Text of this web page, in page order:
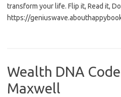
transform your life. Flip it, Read it,
https://
Wealth DNA
Maxwell